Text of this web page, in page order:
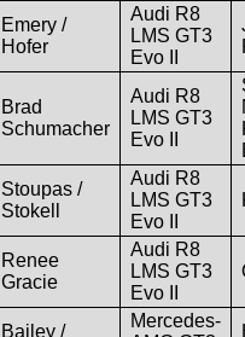
Emery /
Hofer
Audi R8
LMS GT3
Evo II
Brad
Schumacher
Audi R8
LMS GT3
Evo II
Stoupas /
Stokell
Audi R8
LMS GT3
Evo II
Renee
Gracie
Audi R8
LMS GT3
Evo II
Bailey /
Mercedes-